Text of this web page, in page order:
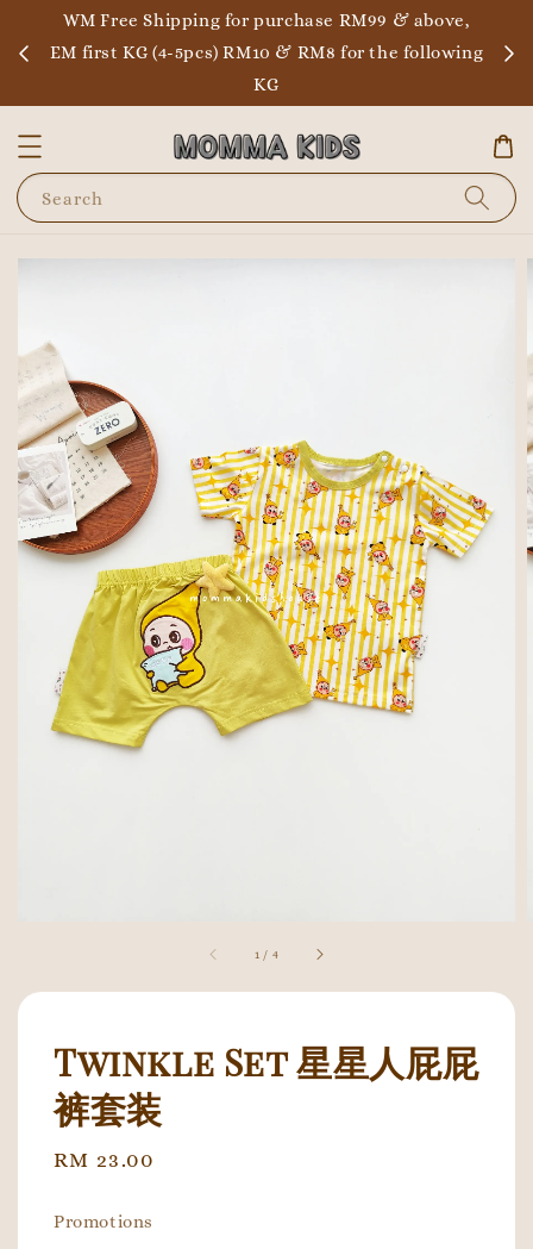
WM Free Shipping for purchase RM99 & above,
EM first KG (4-5pcs) RM10 & RM8 for the following
KG
Search
1 / 4
Twinkle Set 星星人屁屁
裤套装
Regular
RM 23.00
Promotions